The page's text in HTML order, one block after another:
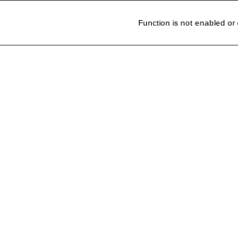
Function is not enabled or